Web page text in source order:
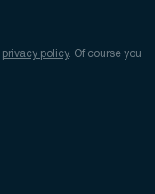
privacy policy. Of course you